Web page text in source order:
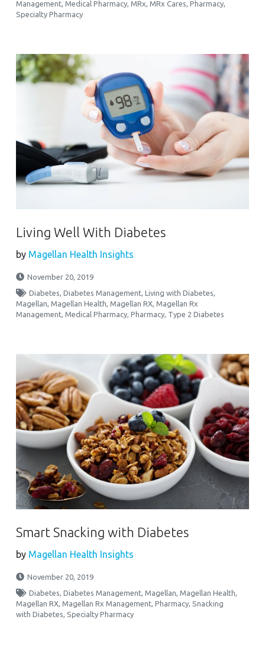
Management,Medical Pharmacy,MRx,MRx Cares,Pharmacy,
Specialty Pharmacy
Living Well With Diabetes
by Magellan Health Insights
November 20, 2019
Diabetes,Diabetes Management,Living with Diabetes,
Magellan,Magellan Health,Magellan RX,Magellan Rx
Management,Medical Pharmacy,Pharmacy, Type 2 Diabetes
Smart Snacking with Diabetes
by Magellan Health Insights
November 20, 2019
Diabetes,Diabetes Management,Magellan,Magellan Health,
Magellan RX,Magellan Rx Management,Pharmacy, Snacking
with Diabetes, Specialty Pharmacy